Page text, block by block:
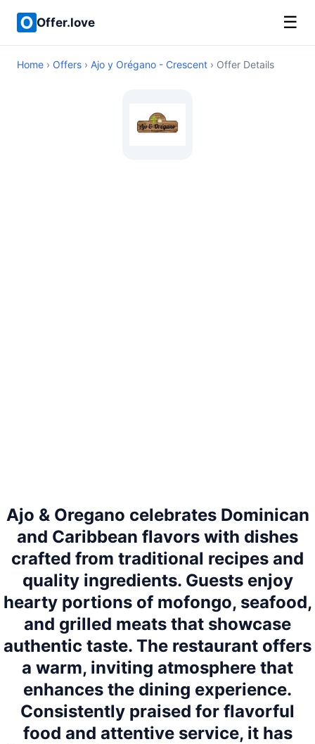
Offer.love ☰
Home › Offers › Ajo y Orégano - Crescent › Offer Details
Ajo & Oregano celebrates Dominican
and Caribbean flavors with dishes
crafted from traditional recipes and
quality ingredients. Guests enjoy
hearty portions of mofongo, seafood,
and grilled meats that showcase
authentic taste. The restaurant offers
a warm, inviting atmosphere that
enhances the dining experience.
Consistently praised for flavorful
food and attentive service, it has